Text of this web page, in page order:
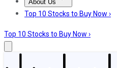
About Us
About UsContact Us
Top 10 Stocks to Buy Now ›
Top 10 Stocks to Buy Now ›